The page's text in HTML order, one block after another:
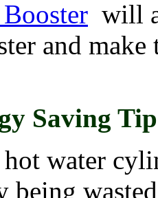
will
and
Saving
water
being